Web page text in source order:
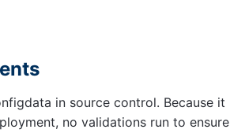
in source control. Because it
no validations run to ensure